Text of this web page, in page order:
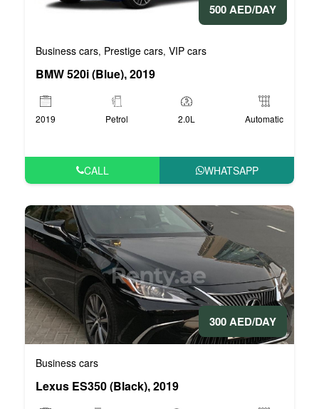
500 AED/DAY
Business cars, Prestige cars, VIP cars
BMW 520i (Blue), 2019
2019 Petrol 2.0L Automatic
CALL WHATSAPP
300 AED/DAY
Business cars
Lexus ES350 (Black), 2019